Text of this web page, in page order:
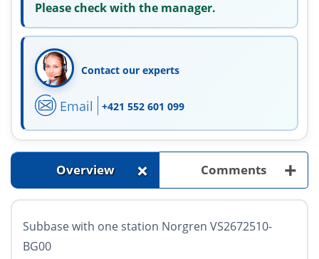
Please check with the manager.
Contact our experts
Email +421 552 601 099
Overview + Comments +
Subbase with one station Norgren VS2672510-
BG00